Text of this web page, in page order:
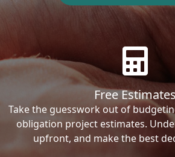
Free Estimates
Take the guesswork out of
obligation project estimates.
upfront, and make the best